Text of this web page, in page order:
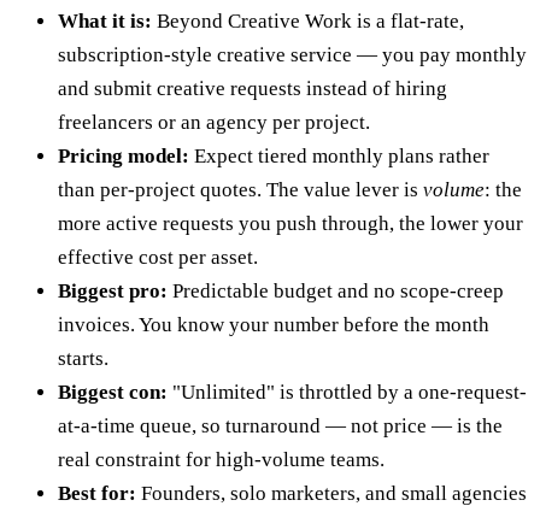
What it is: Beyond Creative Work is a flat-rate,
subscription-style creative service — you pay monthly
and submit creative requests instead of hiring
freelancers or an agency per project.
Pricing model: Expect tiered monthly plans rather
than per-project quotes. The value lever is volume: the
more active requests you push through, the lower your
effective cost per asset.
Biggest pro: Predictable budget and no scope-creep
invoices. You know your number before the month
starts.
Biggest con: "Unlimited" is throttled by a one-request-
at-a-time queue, so turnaround — not price — is the
real constraint for high-volume teams.
Best for: Founders, solo marketers, and small agencies